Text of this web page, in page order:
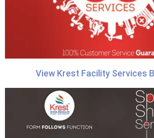
View Krest Facility Services